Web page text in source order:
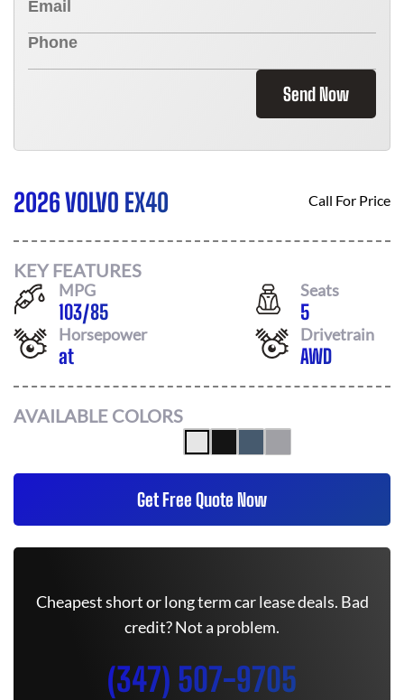
Send Now
2026 VOLVO EX40 Call For Price
KEY FEATURES
MPG
103/85
Seats
5
Horsepower
at
Drivetrain
AWD
AVAILABLE COLORS
Get Free Quote Now
Cheapest short or long term car lease deals. Bad
credit? Not a problem.
(347) 507-9705